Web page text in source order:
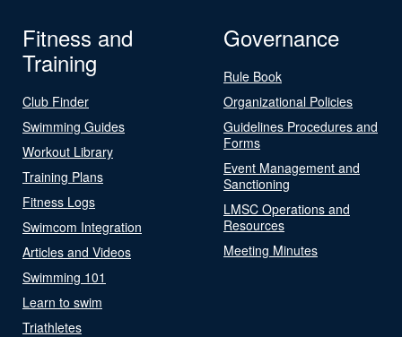
Fitness and
Training
Club Finder
Swimming Guides
Workout Library
Training Plans
Fitness Logs
Swimcom Integration
Articles and Videos
Swimming 101
Learn to swim
Triathletes
Governance
Rule Book
Organizational Policies
Guidelines Procedures and
Forms
Event Management and
Sanctioning
LMSC Operations and
Resources
Meeting Minutes